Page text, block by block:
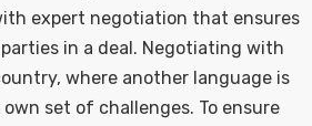
expert negotiation that ensures
in a deal. Negotiating with
where another language is
set of challenges. To ensure